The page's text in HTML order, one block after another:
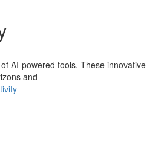
AI-powered tools. These innovative
and